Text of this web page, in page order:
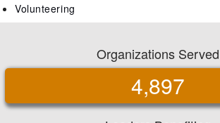
Volunteering
Organizations Served
4,897